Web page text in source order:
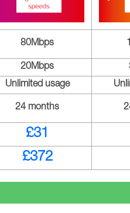
80Mbps
20Mbps
Unlimited usage
24 months
£31
£372